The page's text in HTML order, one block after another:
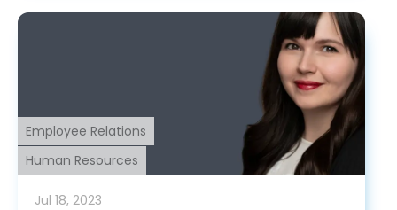
Human Resources
Employee Relations
Jul 18, 2023